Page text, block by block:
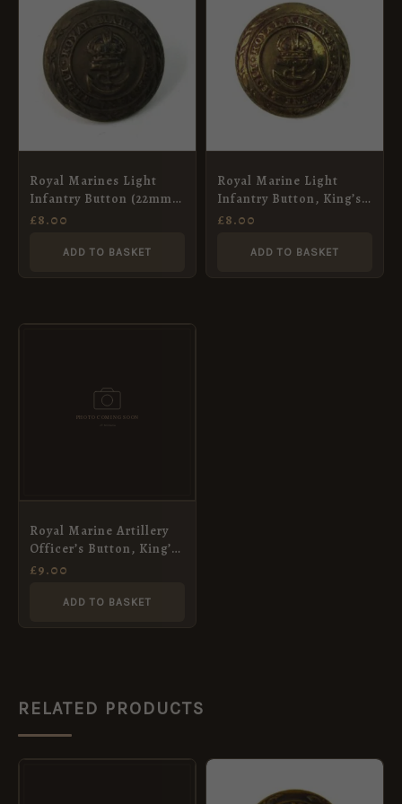
Royal Marines Light
Infantry Button (22mm),
King’s Crown
£8.00
ADD TO BASKET
Royal Marine Light
Infantry Button, King’s
Crown (22mm)
£8.00
ADD TO BASKET
Royal Marine Artillery
Officer’s Button, King’s
Crown (23mm)
£9.00
ADD TO BASKET
RELATED PRODUCTS